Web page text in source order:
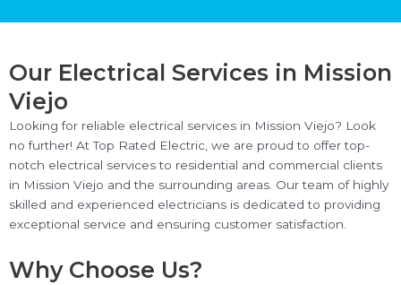
Our Electrical Services in Mission
Viejo
Looking for reliable electrical services in Mission Viejo? Look
no further! At Top Rated Electric, we are proud to offer top-
notch electrical services to residential and commercial clients
in Mission Viejo and the surrounding areas. Our team of highly
skilled and experienced electricians is dedicated to providing
exceptional service and ensuring customer satisfaction.
Why Choose Us?